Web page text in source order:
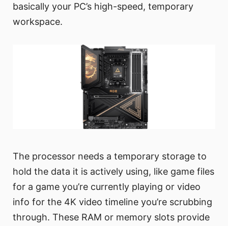
basically your PC’s high-speed, temporary
workspace.
The processor needs a temporary storage to
hold the data it is actively using, like game files
for a game you’re currently playing or video
info for the 4K video timeline you’re scrubbing
through. These RAM or memory slots provide